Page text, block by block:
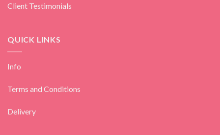
Client Testimonials
QUICK LINKS
Info
Terms and Conditions
Delivery